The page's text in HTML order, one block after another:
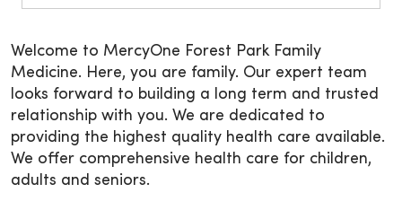
Welcome to MercyOne Forest Park Family
Medicine. Here, you are family. Our expert team
looks forward to building a long term and trusted
relationship with you. We are dedicated to
providing the highest quality health care available.
We offer comprehensive health care for children,
adults and seniors.